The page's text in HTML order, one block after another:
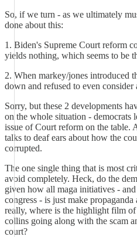
So, if we turn - as we ultimately
done about this:
1. Biden's Supreme Court reform
yields nothing, which seems to be
2. When markey/jones introduced
down and refused to even consider
Sorry, but these 2 developments
on the whole situation - democrats
issue of Court reform on the table.
talks to deaf ears about how the
corrupted.
The one single thing that is most
avoid completely. Heck, do the
given how all maga initiatives -
congress - is just make
really, where is the highlight film
collins going along with the scam
court?